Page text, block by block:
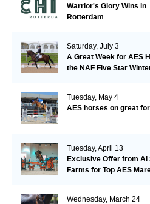
Warrior's Glory Wins in
Rotterdam
Saturday, July 3
A Great Week for AES
the NAF Five Star
Tuesday, May 4
AES horses on great
Tuesday, April 13
Exclusive Offer from Al
Farms for Top AES
Wednesday, March 24